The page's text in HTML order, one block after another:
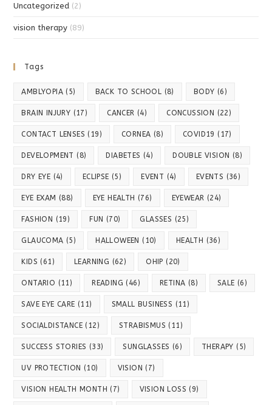
Uncategorized (2)
vision therapy (89)
Tags
AMBLYOPIA (5) BACK TO SCHOOL (8) BODY (6)
BRAIN INJURY (17) CANCER (4) CONCUSSION (22)
CONTACT LENSES (19) CORNEA (8) COVID19 (17)
DEVELOPMENT (8) DIABETES (4) DOUBLE VISION (8)
DRY EYE (4) ECLIPSE (5) EVENT (4) EVENTS (36)
EYE EXAM (88) EYE HEALTH (76) EYEWEAR (24)
FASHION (19) FUN (70) GLASSES (25)
GLAUCOMA (5) HALLOWEEN (10) HEALTH (36)
KIDS (61) LEARNING (62) OHIP (20)
ONTARIO (11) READING (46) RETINA (8) SALE (6)
SAVE EYE CARE (11) SMALL BUSINESS (11)
SOCIALDISTANCE (12) STRABISMUS (11)
SUCCESS STORIES (33) SUNGLASSES (6) THERAPY (5)
UV PROTECTION (10) VISION (7)
VISION HEALTH MONTH (7) VISION LOSS (9)